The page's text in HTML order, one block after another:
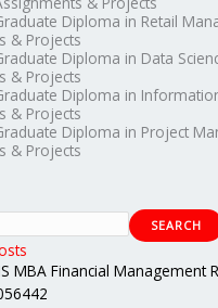
Diploma in Retail
& Projects
Diploma in Data
& Projects
Diploma in
& Projects
Diploma in Project
& Projects
SEARCH
MBA Financial Management